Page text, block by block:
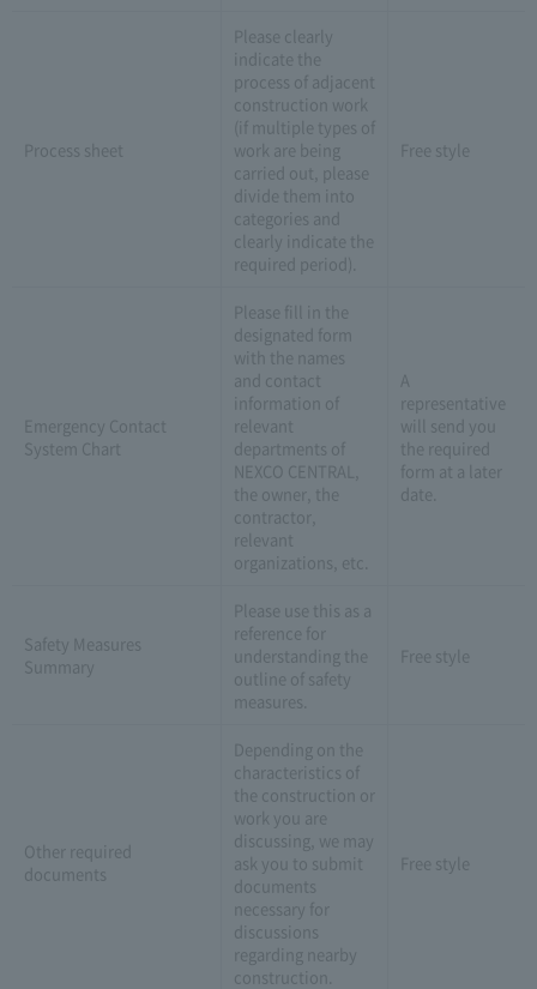
Process sheet
Please clearly
indicate the
process of adjacent
construction work
(if multiple types of
work are being
carried out, please
divide them into
categories and
clearly indicate the
required period).
Free style
Emergency Contact
System Chart
Please fill in the
designated form
with the names
and contact
information of
relevant
departments of
NEXCO CENTRAL,
the owner, the
contractor,
relevant
organizations, etc.
A
representative
will send you
the required
form at a later
date.
Safety Measures
Summary
Please use this as a
reference for
understanding the
outline of safety
measures.
Free style
Other required
documents
Depending on the
characteristics of
the construction or
work you are
discussing, we may
ask you to submit
documents
necessary for
discussions
regarding nearby
construction.
Free style